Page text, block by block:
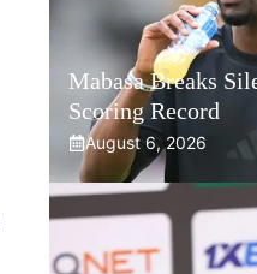
Mabasa Breaks
Scoring Record
August 6, 2026